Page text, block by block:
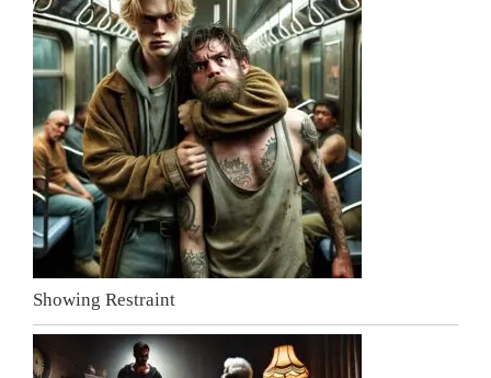
Showing Restraint